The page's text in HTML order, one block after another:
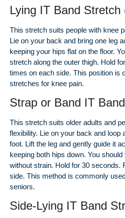
Lying IT Band Stretch
This stretch suits people with knee
Lie on your back and bring one leg
keeping your hips flat on the floor.
stretch along the outer thigh. Hold
times on each side. This position is
stretches for knee pain.
Strap or Band IT
This stretch suits older adults and
flexibility. Lie on your back and loop
foot. Lift the leg and gently guide it
keeping both hips down. You
without strain. Hold for 30 seconds.
side. This method is commonly
seniors.
Side-Lying IT Band